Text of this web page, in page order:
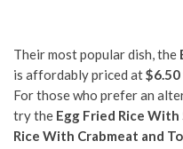
Their most popular dish, the
is affordably priced at$6.50
For those who prefer an
try the Egg Fried Rice With
Rice With Crabmeat and